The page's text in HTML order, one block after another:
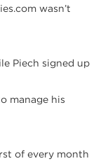
wasn’t
Piech signed up
manage his
of every month